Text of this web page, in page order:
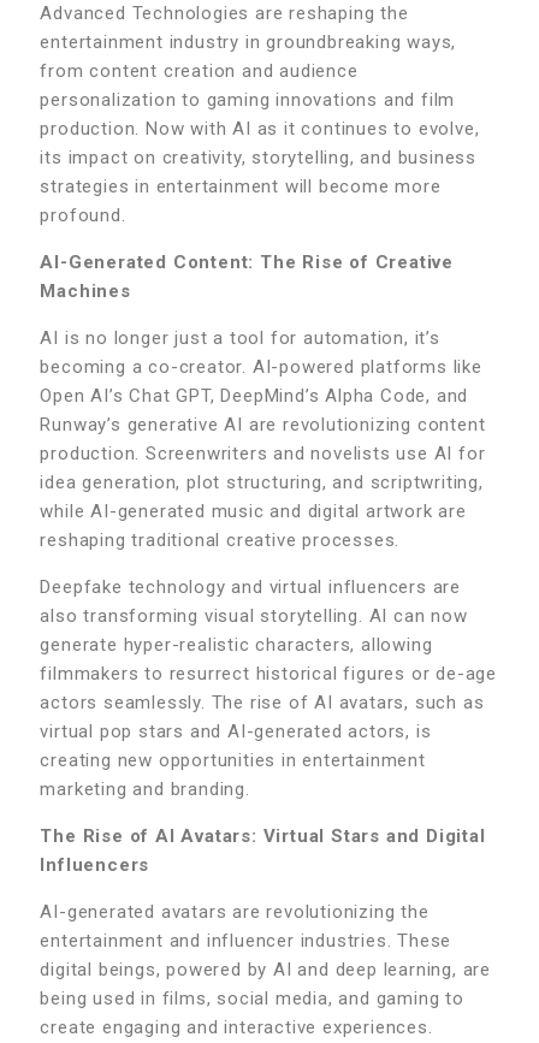
Advanced Technologies are reshaping the
entertainment industry in groundbreaking ways,
from content creation and audience
personalization to gaming innovations and film
production. Now with AI as it continues to evolve,
its impact on creativity, storytelling, and business
strategies in entertainment will become more
profound.
AI-Generated Content: The Rise of Creative
Machines
AI is no longer just a tool for automation, it’s
becoming a co-creator. AI-powered platforms like
Open AI’s Chat GPT, DeepMind’s Alpha Code, and
Runway’s generative AI are revolutionizing content
production. Screenwriters and novelists use AI for
idea generation, plot structuring, and scriptwriting,
while AI-generated music and digital artwork are
reshaping traditional creative processes.
Deepfake technology and virtual influencers are
also transforming visual storytelling. AI can now
generate hyper-realistic characters, allowing
filmmakers to resurrect historical figures or de-age
actors seamlessly. The rise of AI avatars, such as
virtual pop stars and AI-generated actors, is
creating new opportunities in entertainment
marketing and branding.
The Rise of AI Avatars: Virtual Stars and Digital
Influencers
AI-generated avatars are revolutionizing the
entertainment and influencer industries. These
digital beings, powered by AI and deep learning, are
being used in films, social media, and gaming to
create engaging and interactive experiences.